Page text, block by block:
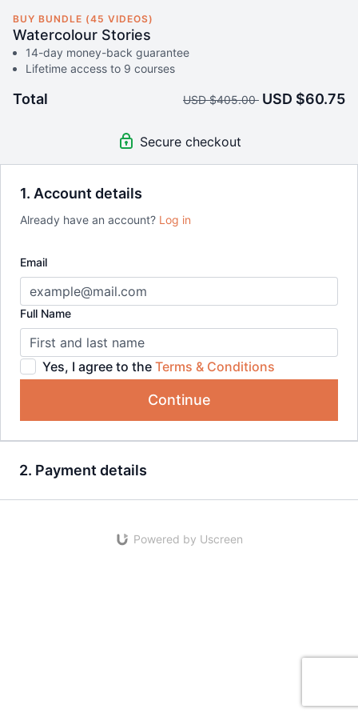
1. Account details
Already have an account? Log in
Email
Full Name
Yes, I agree to the Terms & Conditions
Continue
2. Payment details
Powered by Uscreen
BUY BUNDLE (45 VIDEOS)
Watercolour Stories
14-day money-back guarantee
Lifetime access to 9 courses
Total USD $405.00 USD $60.75
Secure checkout